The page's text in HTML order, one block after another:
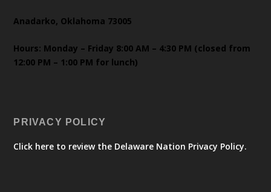
Anadarko, Oklahoma 73005
Hours: Monday – Friday 8:00 AM – 4:30 PM (closed from
12:00 PM – 1:00 PM for lunch)
PRIVACY POLICY
Click here to review the Delaware Nation Privacy Policy.